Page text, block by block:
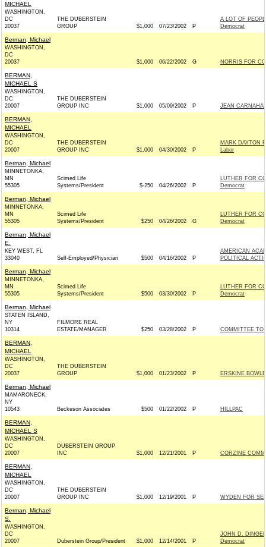
MICHAEL
WASHINGTON,
DC
20037
THE DUBERSTEIN
GROUP
$1,000 07/23/2002 P
A LOT OF
Democrat
Berman, Michael
WASHINGTON,
DC
20037
$1,000 06/22/2002 G NORRIS FOR
BERMAN,
MICHAEL S
WASHINGTON,
DC
20007
THE DUBERSTEIN
GROUP INC
$1,000 05/09/2002 P JEAN
BERMAN,
MICHAEL
WASHINGTON,
DC
20007
THE DUBERSTEIN
GROUP INC
$1,000 04/30/2002 P
MARK DAYTON
Labor
Berman, Michael
MINNETONKA,
MN
55305
Scimed Life
Systems/President
$-250 04/26/2002 P
LUTHER FOR
Democrat
Berman, Michael
MINNETONKA,
MN
55305
Scimed Life
Systems/President
$250 04/26/2002 G
LUTHER FOR
Democrat
Berman, Michael
E.
KEY WEST, FL
33040
Self-Employed/Physician $500 04/16/2002 P
AMERICAN
POLITICAL
Berman, Michael
MINNETONKA,
MN
55305
Scimed Life
Systems/President
$500 03/30/2002 P
LUTHER FOR
Democrat
Berman, Michael
STATEN ISLAND,
NY
10314
FILMORE REAL
ESTATE/MANAGER
$250 03/28/2002 P COMMITTEE TO
BERMAN,
MICHAEL
WASHINGTON,
DC
20037
THE DUBERSTEIN
GROUP
$1,000 01/23/2002 P ERSKINE
Berman, Michael
MAMARONECK,
NY
10543
Beckeson Associates $500 01/22/2002 P HILLPAC
BERMAN,
MICHAEL S
WASHINGTON,
DC
20007
DUBERSTEIN GROUP
INC
$1,000 12/21/2001 P CORZINE
BERMAN,
MICHAEL
WASHINGTON,
DC
20007
THE DUBERSTEIN
GROUP INC
$1,000 12/19/2001 P WYDEN FOR
Berman, Michael
S.
WASHINGTON,
DC
20007
Duberstein Group/President $1,000 12/14/2001 P
JOHN D.
Democrat